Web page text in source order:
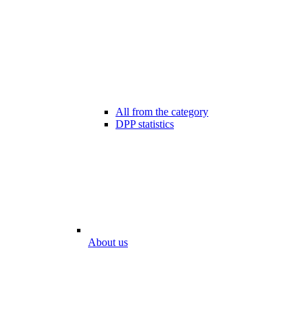
All from the category
DPP statistics
About us